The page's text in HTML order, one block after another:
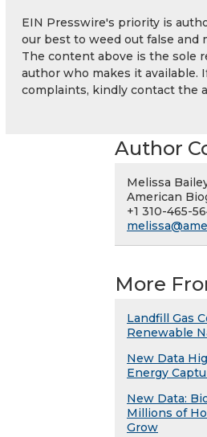
EIN Presswire's priority is
our best to weed out false and
The content above is the sole
author who makes it available.
complaints, kindly contact the
Author
Melissa
American
+1 310-465-
More
Landfill Gas
Renewable
New Data
Energy
New Data:
Millions of
Grow